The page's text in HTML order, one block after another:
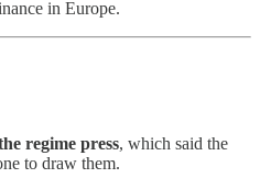
in Europe.
regime press, which said the
to draw them.